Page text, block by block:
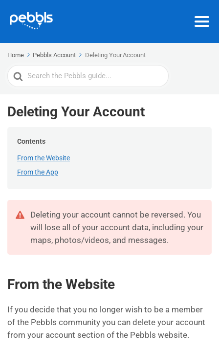
Home Pebbls Account Deleting Your Account
Search
For
Deleting Your Account
Contents
From the Website
From the App
Deleting your account cannot be reversed. You
will lose all of your account data, including your
maps, photos/videos, and messages.
From the Website
If you decide that you no longer wish to be a member
of the Pebbls community you can delete your account
from your account section of the Pebbls website.